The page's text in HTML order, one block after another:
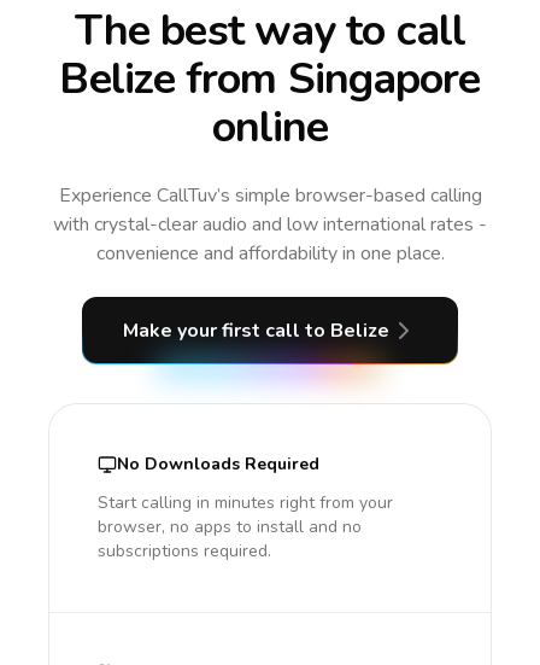
The best way to call
Belize from Singapore
online
Experience CallTuv’s simple browser-based calling
with crystal-clear audio and low international rates -
convenience and affordability in one place.
Make your first call to Belize
No Downloads Required
Start calling in minutes right from your
browser, no apps to install and no
subscriptions required.